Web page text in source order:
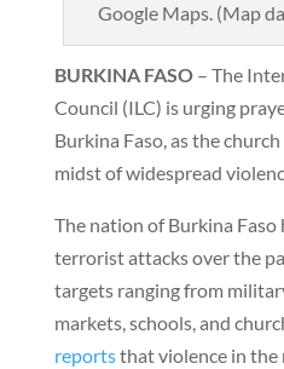
Google Maps. (Map
BURKINA FASO– The
Council (ILC) is urging
Burkina Faso, as the
midst of widespread
The nation of Burkina Faso
terrorist attacks over the
targets ranging from
markets, schools, and
reportsthat violence in the